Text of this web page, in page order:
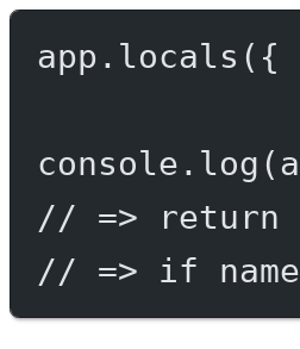
app. locals ({
console. log
// => return
// => if